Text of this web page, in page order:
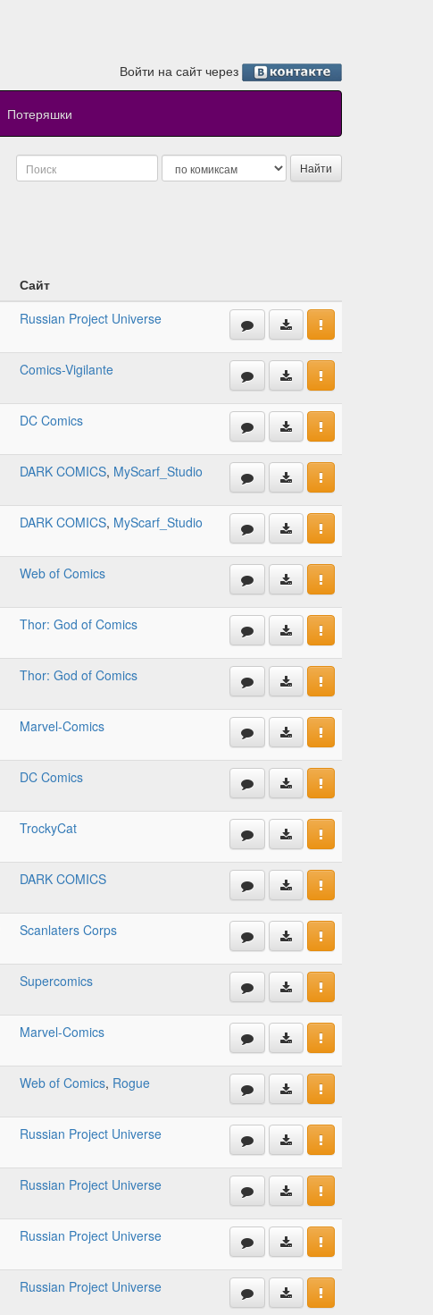
Войти на сайт через
Потеряшки
Сайт
Russian Project Universe
Comics-Vigilante
DC Comics
DARK COMICS, MyScarf_Studio
DARK COMICS, MyScarf_Studio
Web of Comics
Thor: God of Comics
Thor: God of Comics
Marvel-Comics
DC Comics
TrockyCat
DARK COMICS
Scanlaters Corps
Supercomics
Marvel-Comics
Web of Comics, Rogue
Russian Project Universe
Russian Project Universe
Russian Project Universe
Russian Project Universe